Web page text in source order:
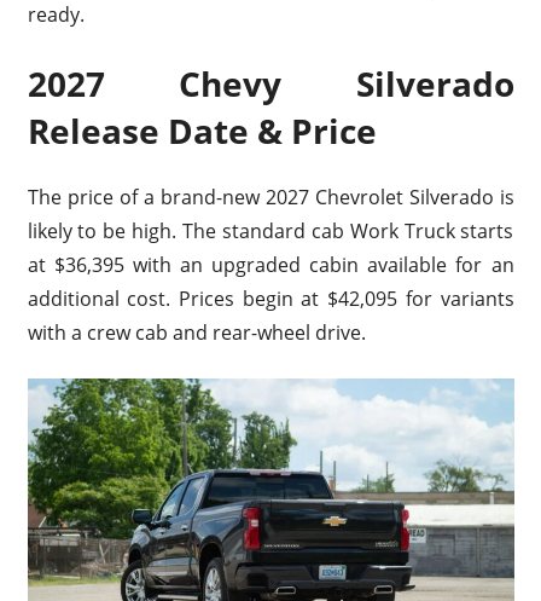
ready.
2027 Chevy Silverado
Release Date & Price
The price of a brand-new 2027 Chevrolet Silverado is
likely to be high. The standard cab Work Truck starts
at $36,395 with an upgraded cabin available for an
additional cost. Prices begin at $42,095 for variants
with a crew cab and rear-wheel drive.